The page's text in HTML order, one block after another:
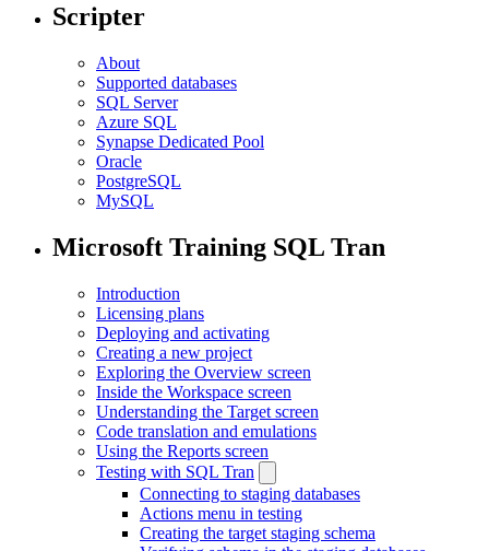
Scripter
About
Supported databases
SQL Server
Azure SQL
Synapse Dedicated Pool
Oracle
PostgreSQL
MySQL
Microsoft Training SQL Tran
Introduction
Licensing plans
Deploying and activating
Creating a new project
Exploring the Overview screen
Inside the Workspace screen
Understanding the Target screen
Code translation and emulations
Using the Reports screen
Testing with SQL Tran
Connecting to staging databases
Actions menu in testing
Creating the target staging schema